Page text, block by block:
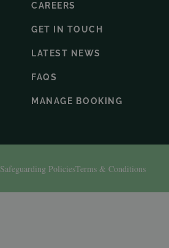
CAREERS
GET IN TOUCH
LATEST NEWS
FAQS
MANAGE BOOKING
Safeguarding PoliciesTerms & Conditions